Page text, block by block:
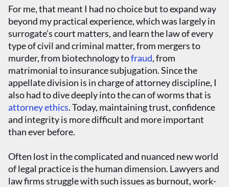
For me, that meant I had no choice but to expand way
beyond my practical experience, which was largely in
surrogate’s court matters, and learn the law of every
type of civil and criminal matter, from mergers to
murder, from biotechnology tofraud, from
matrimonial to insurance subjugation. Since the
appellate division is in charge of attorney discipline, I
also had to dive deeply into the can of worms that is
attorney ethics. Today, maintaining trust, confidence
and integrity is more difficult and more important
than ever before.
Often lost in the complicated and nuanced new world
of legal practice is the human dimension. Lawyers and
law firms struggle with such issues as burnout, work-